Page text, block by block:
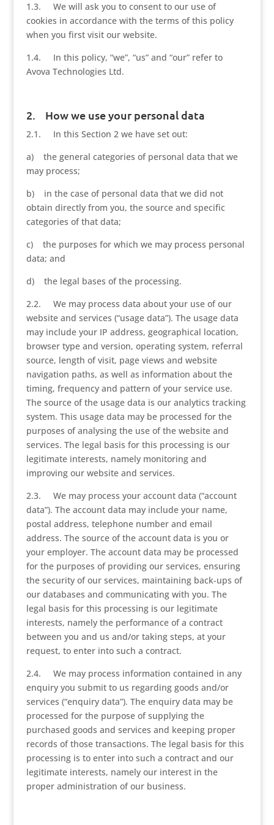
1.3. We will ask you to consent to our use of
cookies in accordance with the terms of this policy
when you first visit our website.
1.4. In this policy, “we”, “us” and “our” refer to
Avova Technologies Ltd.
2. How we use your personal data
2.1. In this Section 2 we have set out:
a) the general categories of personal data that we
may process;
b) in the case of personal data that we did not
obtain directly from you, the source and specific
categories of that data;
c) the purposes for which we may process personal
data; and
d) the legal bases of the processing.
2.2. We may process data about your use of our
website and services (“usage data”). The usage data
may include your IP address, geographical location,
browser type and version, operating system, referral
source, length of visit, page views and website
navigation paths, as well as information about the
timing, frequency and pattern of your service use.
The source of the usage data is our analytics tracking
system. This usage data may be processed for the
purposes of analysing the use of the website and
services. The legal basis for this processing is our
legitimate interests, namely monitoring and
improving our website and services.
2.3. We may process your account data (“account
data”). The account data may include your name,
postal address, telephone number and email
address. The source of the account data is you or
your employer. The account data may be processed
for the purposes of providing our services, ensuring
the security of our services, maintaining back-ups of
our databases and communicating with you. The
legal basis for this processing is our legitimate
interests, namely the performance of a contract
between you and us and/or taking steps, at your
request, to enter into such a contract.
2.4. We may process information contained in any
enquiry you submit to us regarding goods and/or
services (“enquiry data”). The enquiry data may be
processed for the purpose of supplying the
purchased goods and services and keeping proper
records of those transactions. The legal basis for this
processing is to enter into such a contract and our
legitimate interests, namely our interest in the
proper administration of our business.